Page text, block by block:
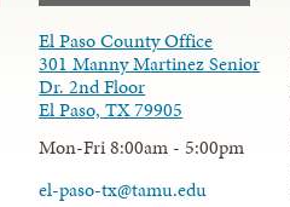
El Paso County Office
301 Manny Martinez Senior
Dr. 2nd Floor
El Paso, TX 79905
Mon-Fri 8:00am - 5:00pm
el-paso-tx@tamu.edu